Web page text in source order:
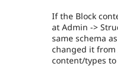
If the Block
at Admin ->
same schema
changed it
content/types